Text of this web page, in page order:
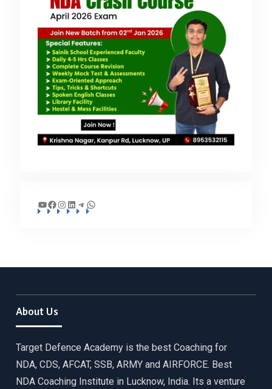
YouTube
Facebook
Instagram
LinkedIn
Telegram
WhatsApp
About Us
Target Defence Academy is the best Coaching for
NDA, CDS, AFCAT, SSB, ARMY and AIRFORCE. Best
NDA Coaching Institute in Lucknow, India. Its a venture